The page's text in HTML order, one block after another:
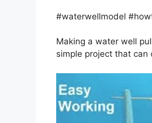
#waterwellmodel
Making a water well
simple project that